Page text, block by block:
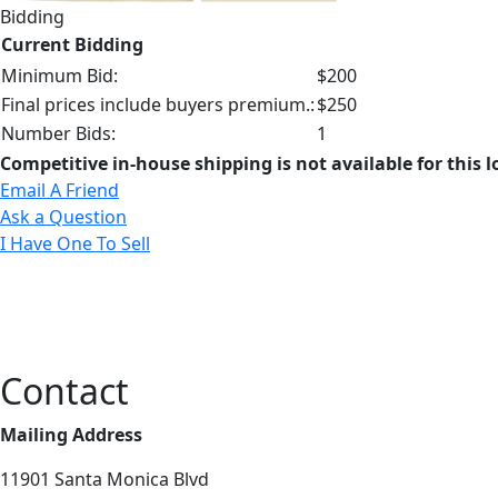
Bidding
Current Bidding
Minimum Bid:
$200
Final prices include buyers premium.:$250
Number Bids:
1
Competitive in-house shipping is not available for this
Email A Friend
Ask a Question
I Have One To Sell
Contact
Mailing Address
11901 Santa Monica Blvd